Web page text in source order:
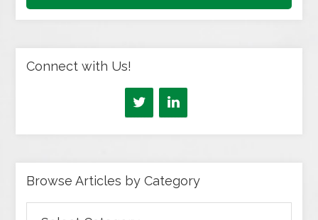
Connect with Us!
Browse Articles by Category